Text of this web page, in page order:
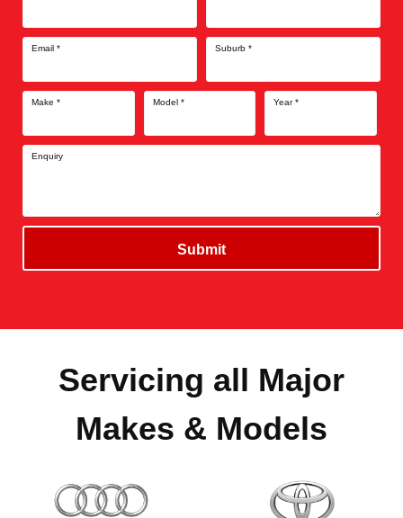
Email * Suburb *
Make * Model * Year*
Enquiry
Submit
Servicing all Major
Makes & Models